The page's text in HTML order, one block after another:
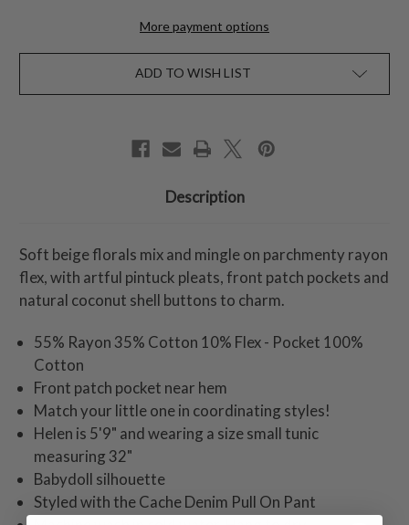
More payment options
ADD TO WISH LIST
Description
Soft beige florals mix and mingle on parchmenty rayon
flex, with artful pintuck pleats, front patch pockets and
natural coconut shell buttons to charm.
55% Rayon 35% Cotton 10% Flex - Pocket 100%
Cotton
Front patch pocket near hem
Match your little one in coordinating styles!
Helen is 5'9" and wearing a size small tunic
measuring 32"
Babydoll silhouette
Styled with the Cache Denim Pull On Pant